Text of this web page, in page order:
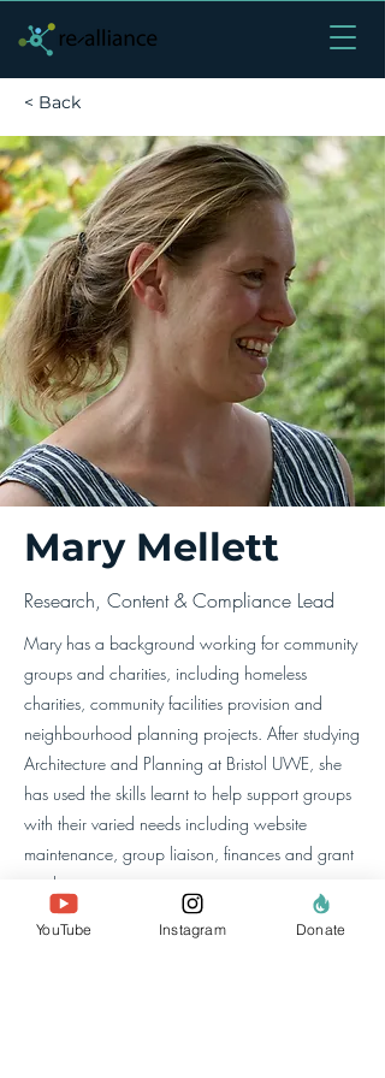
< Back
Mary Mellett
Research, Content & Compliance Lead
Mary has a background working for community
groups and charities, including homeless
charities, community facilities provision and
neighbourhood planning projects. After studying
Architecture and Planning at Bristol UWE, she
has used the skills learnt to help support groups
with their varied needs including website
maintenance, group liaison, finances and grant
applications.
YouTube Instagram Donate